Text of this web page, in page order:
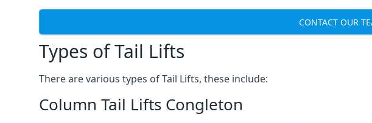
CONTACT OUR
Types of Tail Lifts
There are various types of Tail Lifts, these include:
Column Tail Lifts Congleton